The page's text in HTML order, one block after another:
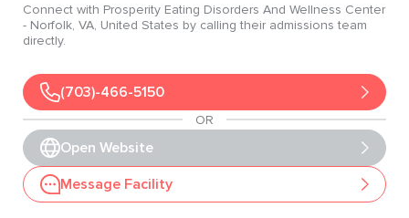
Connect with Prosperity Eating Disorders And Wellness Center
- Norfolk, VA, United States by calling their admissions team
directly.
(703)-466-5150
OR
Open Website
Message Facility